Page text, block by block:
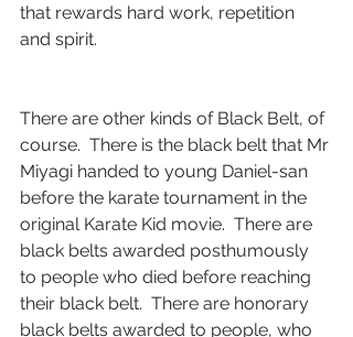
that rewards hard work, repetition
and spirit.
There are other kinds of Black Belt, of
course.  There is the black belt that Mr
Miyagi handed to young Daniel-san
before the karate tournament in the
original Karate Kid movie.  There are
black belts awarded posthumously
to people who died before reaching
their black belt.  There are honorary
black belts awarded to people, who